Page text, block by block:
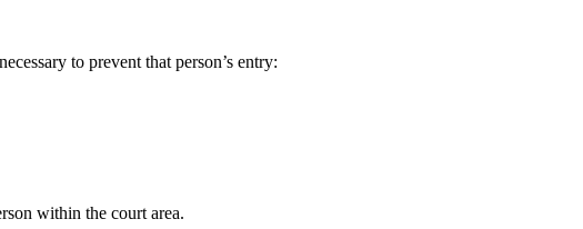
to prevent that person’s entry:
within the court area.